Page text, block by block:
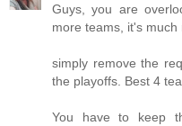
Guys, you are
more teams, it's much
simply remove the
the playoffs. Best 4
You have to keep